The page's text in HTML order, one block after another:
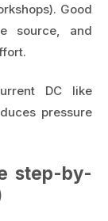
Good
source, and
DC like
pressure
step-by-